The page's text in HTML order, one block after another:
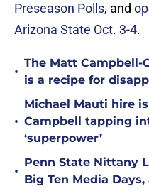
Preseason Polls, and
Arizona State Oct. 3-4.
•
The Matt Campbell-
is a recipe for
•
Michael Mauti hire
Campbell tapping
‘superpower’
•
Penn State Nittany
Big Ten Media